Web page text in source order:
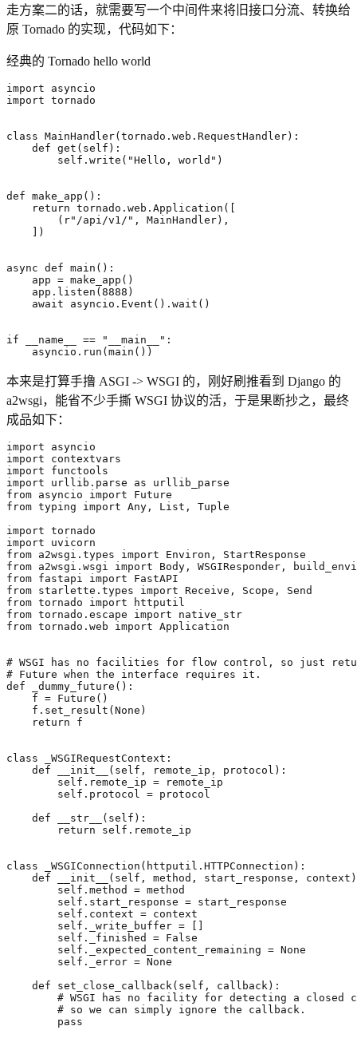
走方案二的话，就需要写一个中间件来将旧接口分流、转换给
原 Tornado 的实现，代码如下：
经典的 Tornado hello world
import
asyncio
import tornado
class MainHandler(tornado . web . RequestHandler):
def get ( self ):
self . write ( "Hello, world" )
def make_app ():
return tornado . web . Application ([
( r"/api/v1/" , MainHandler),
])
async def main ():
app = make_app ()
app . listen (8888 )
await
asyncio . Event () . wait ()
if __name__ == "__main__" :
asyncio . run (main ())
本来是打算手撸 ASGI -> WSGI 的，刚好刷推看到 Django 的
a2wsgi，能省不少手撕 WSGI 协议的活，于是果断抄之，最终
成品如下：
import
asyncio
import
contextvars
import
functools
import
urllib.parse as
urllib_parse
from asyncio import
Future
from typing import Any , List ,
Tuple
import tornado
import
uvicorn
from a2wsgi.types import Environ ,
StartResponse
from a2wsgi.wsgi import Body , WSGIResponder ,
from fastapi import
FastAPI
from starlette.types import Receive , Scope ,
Send
from tornado import
httputil
from tornado.escape import
native_str
from tornado.web import Application
# WSGI has no facilities for flow control, so just
# Future when the interface requires it.
def
_dummy_future ():
f = Future ()
f . set_result (None )
return
f
class _WSGIRequestContext :
def
__init__ ( self , remote_ip , protocol ):
self . remote_ip =
remote_ip
self . protocol = protocol
def
__str__ ( self ):
return
self . remote_ip
class _WSGIConnection ( httputil . HTTPConnection ):
def
__init__ ( self , method , start_response , context
self . method = method
self . start_response = start_response
self . context = context
self . _write_buffer =
[]
self . _finished = False
self . _expected_content_remaining = None
self . _error = None
def
set_close_callback ( self , callback ):
# WSGI has no facility for detecting a closed
# so we can simply ignore the callback.
pass